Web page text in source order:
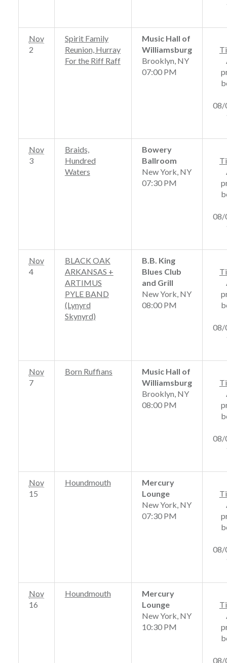
Nov
2
Spirit Family
Reunion, Hurray
For the Riff Raff
Music Hall of
Williamsburg
Brooklyn, NY
07:00 PM
08/
Nov
3
Braids,
Hundred
Waters
Bowery
Ballroom
New York, NY
07:30 PM
08/
Nov
4
BLACK OAK
ARKANSAS +
ARTIMUS
PYLE BAND
(Lynyrd
Skynyrd)
B.B. King
Blues Club
and Grill
New York, NY
08:00 PM
08/
Nov
7
Born Ruffians
Music Hall of
Williamsburg
Brooklyn, NY
08:00 PM
08/
Nov
15
Houndmouth
Mercury
Lounge
New York, NY
07:30 PM
08/
Nov
16
Houndmouth
Mercury
Lounge
New York, NY
10:30 PM
08/